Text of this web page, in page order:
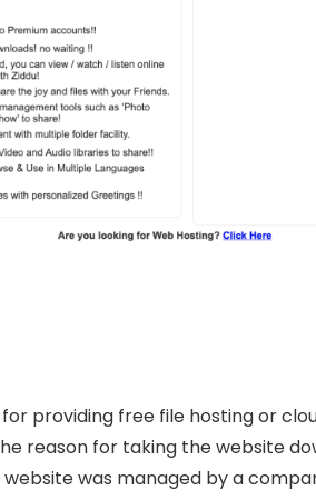
providing free file hosting or
reason for taking the website
was managed by a